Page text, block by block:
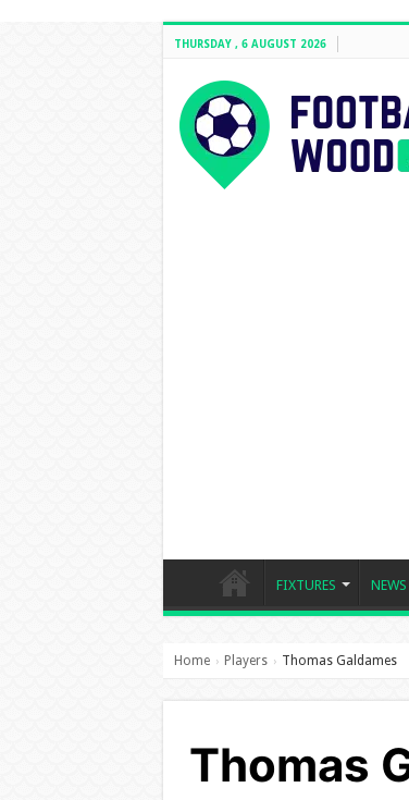
THURSDAY , 6 AUGUST 2026
FIXTURES NEWS
Home › Players › Thomas Galdames
Thomas